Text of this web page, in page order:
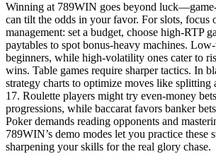
Winning at 789WIN goes beyond
can tilt the odds in your favor. For slots, focus
management: set a budget, choose high-RTP
paytables to spot bonus-heavy machines.
beginners, while high-volatility ones cater to
wins. Table games require sharper tactics. In
strategy charts to optimize moves like splitting
17. Roulette players might try even-money
progressions, while baccarat favors banker
Poker demands reading opponents and
789WIN’s demo modes let you practice these
sharpening your skills for the real glory chase.